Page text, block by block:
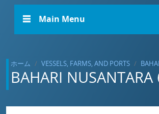
☰ Main Menu
ホーム VESSELS, FARMS, AND PORTS
BAHARI NUSANTARA